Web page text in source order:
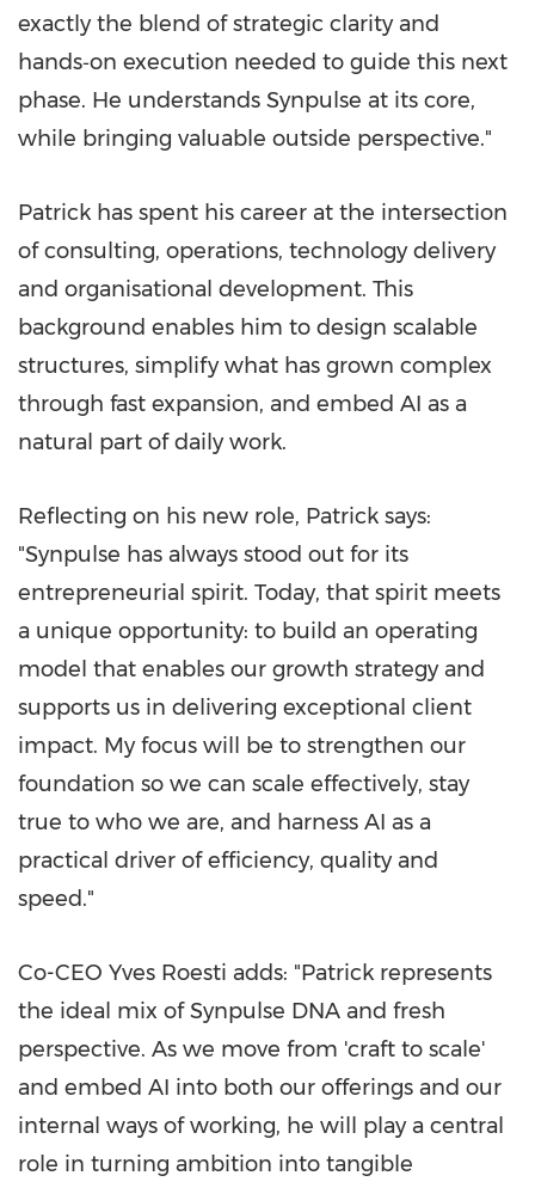
exactly the blend of strategic clarity and
hands‑on execution needed to guide this next
phase. He understands Synpulse at its core,
while bringing valuable outside perspective."
Patrick has spent his career at the intersection
of consulting, operations, technology delivery
and organisational development. This
background enables him to design scalable
structures, simplify what has grown complex
through fast expansion, and embed AI as a
natural part of daily work.
Reflecting on his new role, Patrick says:
"Synpulse has always stood out for its
entrepreneurial spirit. Today, that spirit meets
a unique opportunity: to build an operating
model that enables our growth strategy and
supports us in delivering exceptional client
impact. My focus will be to strengthen our
foundation so we can scale effectively, stay
true to who we are, and harness AI as a
practical driver of efficiency, quality and
speed."
Co-CEO Yves Roesti adds: "Patrick represents
the ideal mix of Synpulse DNA and fresh
perspective. As we move from 'craft to scale'
and embed AI into both our offerings and our
internal ways of working, he will play a central
role in turning ambition into tangible